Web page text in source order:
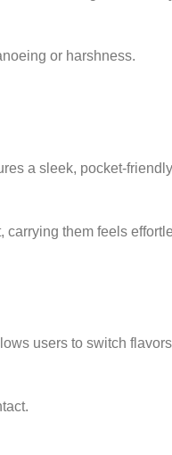
or harshness.
a sleek, pocket-
them feels
users to switch